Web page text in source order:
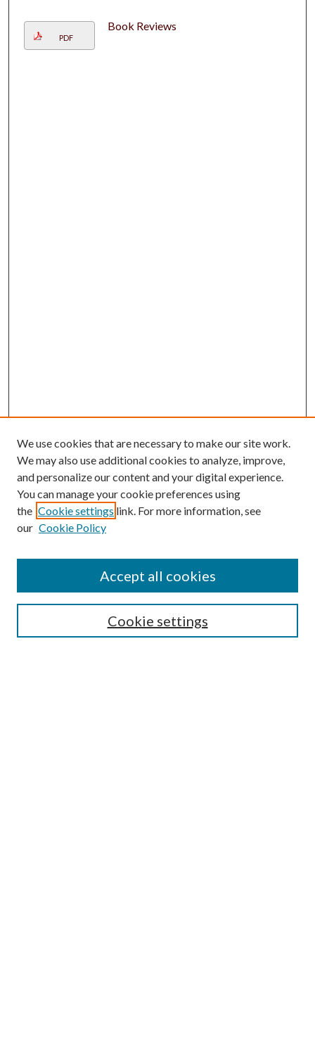
PDF
Book Reviews
Submission Guidelines
Gilberto Espinosa Prize
Receive Email Notices or RSS
We use cookies that are necessary to make our site work.
We may also use additional cookies to analyze, improve,
and personalize our content and your digital experience.
You can manage your cookie preferences using
the Cookie settings link. For more information, see
our Cookie Policy
Cookie settings
Accept all cookies